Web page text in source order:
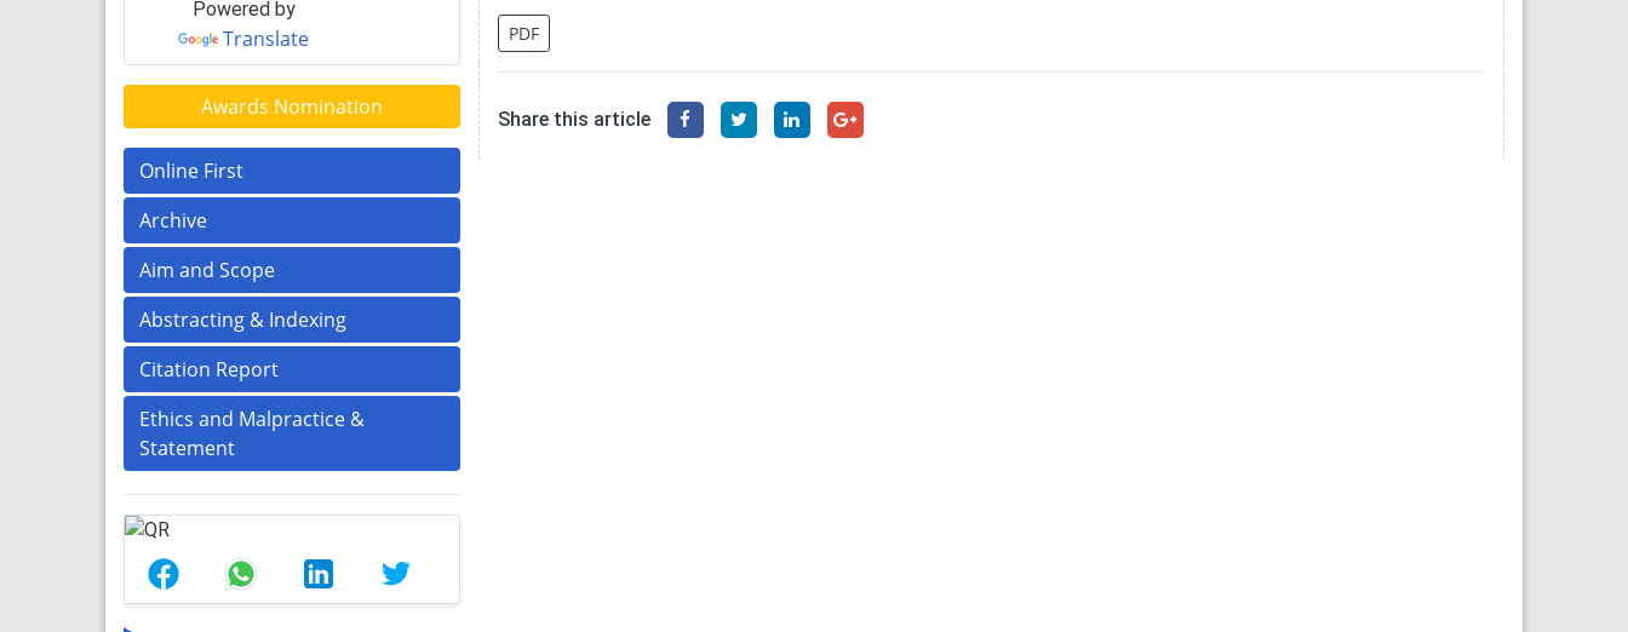
Powered by
Translate
Awards Nomination
Online First
Archive
Aim and Scope
Abstracting & Indexing
Citation Report
Ethics and Malpractice &
Statement
PDF
Share this article